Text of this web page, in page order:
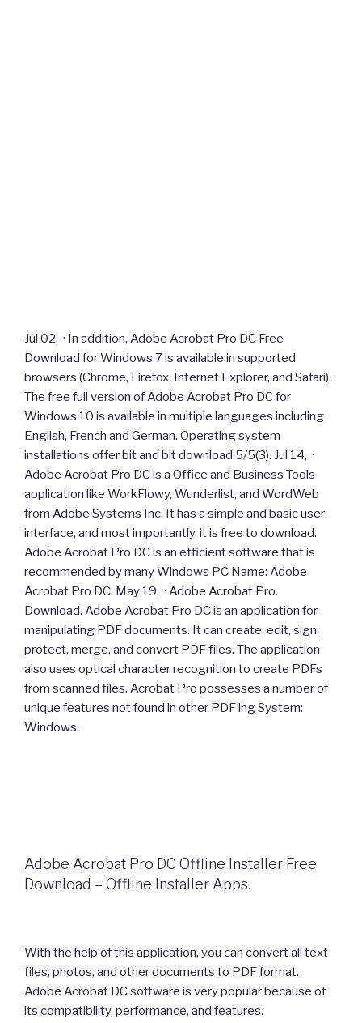
Jul 02, · In addition, Adobe Acrobat Pro DC Free
Download for Windows 7 is available in supported
browsers (Chrome, Firefox, Internet Explorer, and Safari).
The free full version of Adobe Acrobat Pro DC for
Windows 10 is available in multiple languages including
English, French and German. Operating system
installations offer bit and bit download 5/5(3). Jul 14, ·
Adobe Acrobat Pro DC is a Office and Business Tools
application like WorkFlowy, Wunderlist, and WordWeb
from Adobe Systems Inc. It has a simple and basic user
interface, and most importantly, it is free to download.
Adobe Acrobat Pro DC is an efficient software that is
recommended by many Windows PC Name: Adobe
Acrobat Pro DC. May 19, · Adobe Acrobat Pro.
Download. Adobe Acrobat Pro DC is an application for
manipulating PDF documents. It can create, edit, sign,
protect, merge, and convert PDF files. The application
also uses optical character recognition to create PDFs
from scanned files. Acrobat Pro possesses a number of
unique features not found in other PDF ing System:
Windows.
Adobe Acrobat Pro DC Offline Installer Free
Download – Offline Installer Apps.
With the help of this application, you can convert all text
files, photos, and other documents to PDF format.
Adobe Acrobat DC software is very popular because of
its compatibility, performance, and features.